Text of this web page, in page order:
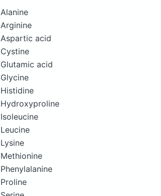
Alanine
Arginine
Aspartic acid
Cystine
Glutamic acid
Glycine
Histidine
Hydroxyproline
Isoleucine
Leucine
Lysine
Methionine
Phenylalanine
Proline